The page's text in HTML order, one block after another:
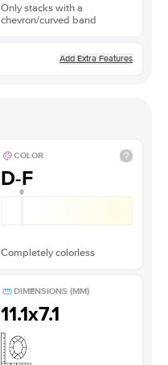
Only stacks with a
chevron/curved band
Add Extra Features
COLOR
D-F
Completely colorless
DIMENSIONS (MM)
11.1x7.1